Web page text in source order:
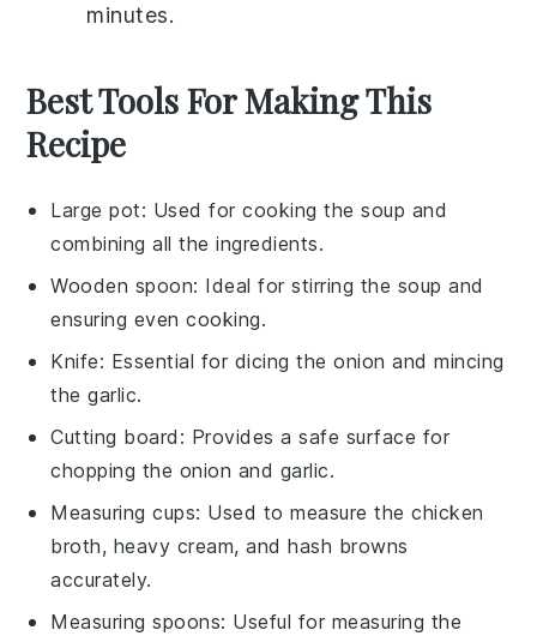
minutes.
Best Tools For Making This
Recipe
Large pot: Used for cooking the soup and
combining all the ingredients.
Wooden spoon: Ideal for stirring the soup and
ensuring even cooking.
Knife: Essential for dicing the onion and mincing
the garlic.
Cutting board : Provides a safe surface for
chopping the onion and garlic.
Measuring cups: Used to measure the chicken
broth, heavy cream, and hash browns
accurately.
Measuring spoons: Useful for measuring the